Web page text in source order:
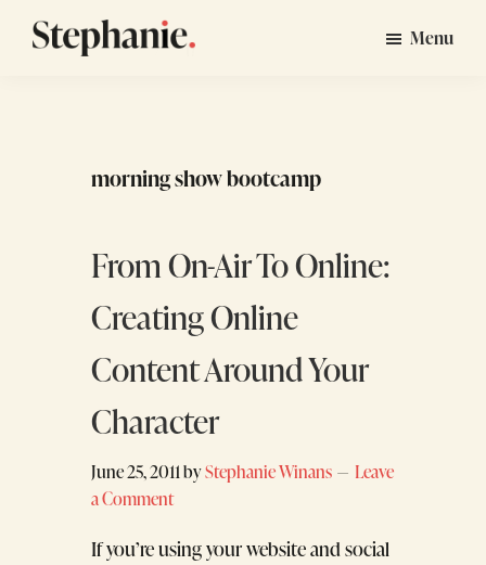
Startups
Menu
morning show bootcamp
From On-Air To Online:
Creating Online
Content Around Your
Character
June 25, 2011byStephanie Winans
Leave
a Comment
If you’re using your website and social